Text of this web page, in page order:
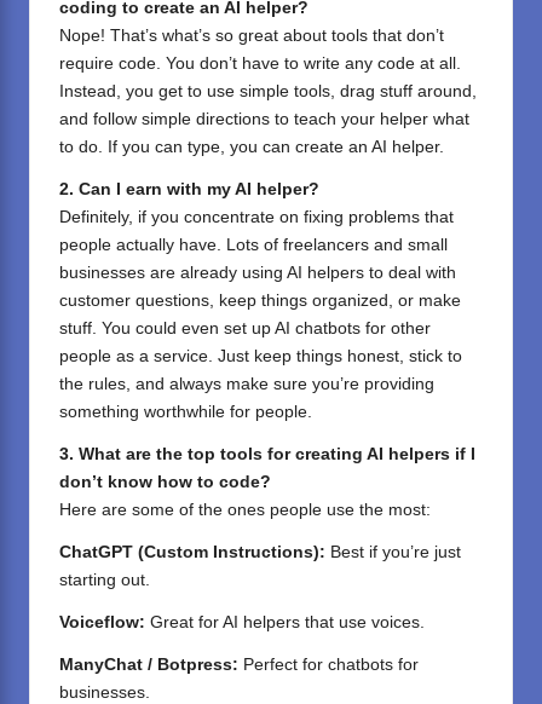
coding to create an AI helper?
Nope! That’s what’s so great about tools that don’t
require code. You don’t have to write any code at all.
Instead, you get to use simple tools, drag stuff around,
and follow simple directions to teach your helper what
to do. If you can type, you can create an AI helper.
2. Can I earn with my AI helper?
Definitely, if you concentrate on fixing problems that
people actually have. Lots of freelancers and small
businesses are already using AI helpers to deal with
customer questions, keep things organized, or make
stuff. You could even set up AI chatbots for other
people as a service. Just keep things honest, stick to
the rules, and always make sure you’re providing
something worthwhile for people.
3. What are the top tools for creating AI helpers if I
don’t know how to code?
Here are some of the ones people use the most:
ChatGPT (Custom Instructions): Best if you’re just
starting out.
Voiceflow: Great for AI helpers that use voices.
ManyChat / Botpress: Perfect for chatbots for
businesses.